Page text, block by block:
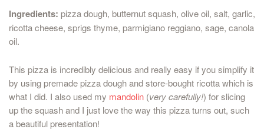
Ingredients: pizza dough, butternut squash, olive oil, salt, garlic,
ricotta cheese, sprigs thyme, parmigiano reggiano, sage, canola
oil.
This pizza is incredibly delicious and really easy if you simplify it
by using premade pizza dough and store-bought ricotta which is
what I did. I also used my mandolin (very carefully!) for slicing
up the squash and I just love the way this pizza turns out, such
a beautiful presentation!